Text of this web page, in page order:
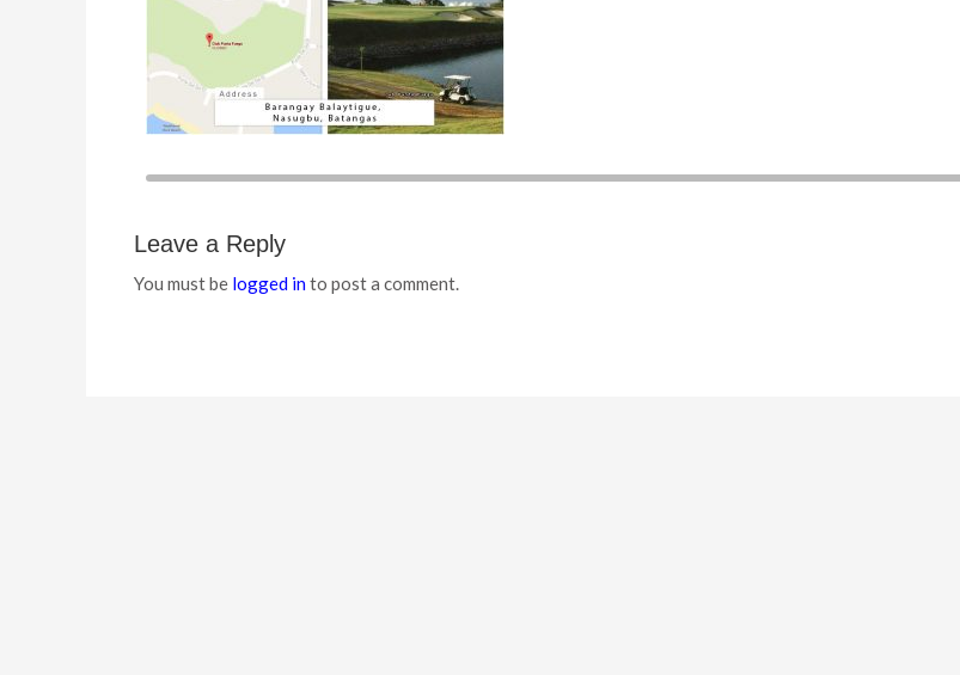
Leave a Reply
You must be logged into post a comment.